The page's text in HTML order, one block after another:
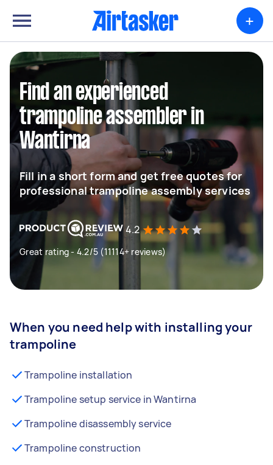
+
Find an experienced
trampoline assembler in
Wantirna
Fill in a short form and get free quotes for
professional trampoline assembly services
4.2
Great rating - 4.2/5 (11114+ reviews)
When you need help with installing your
trampoline
Trampoline installation
Trampoline setup service in Wantirna
Trampoline disassembly service
Trampoline construction